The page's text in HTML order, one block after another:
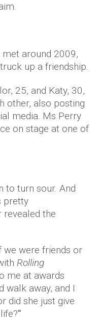
around 2009,
up a friendship.
25, and Katy, 30,
other, also posting
media. Ms Perry
on stage at one of
to turn sour. And
pretty
the
we were friends or
Rolling
me at awards
walk away, and I
did she just give